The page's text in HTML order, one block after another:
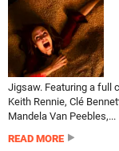
Jigsaw. Featuring a full
Keith Rennie, Clé
Mandela Van Peebles,...
READ MORE